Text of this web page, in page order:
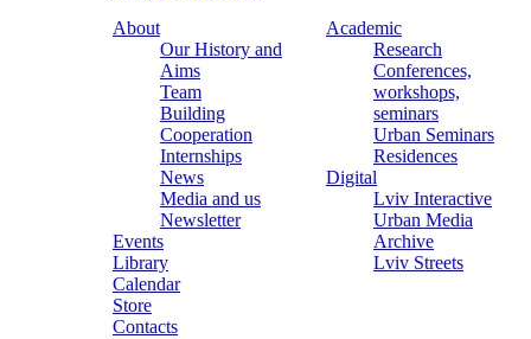
About
Our History and
Aims
Team
Building
Cooperation
Internships
News
Media and us
Newsletter
Events
Library
Calendar
Store
Contacts
Academic
Research
Conferences,
workshops,
seminars
Urban Seminars
Residences
Digital
Lviv Interactive
Urban Media
Archive
Lviv Streets